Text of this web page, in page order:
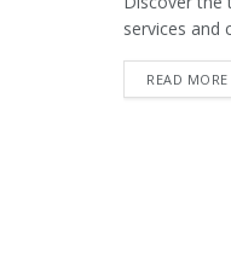
services and
READ MORE